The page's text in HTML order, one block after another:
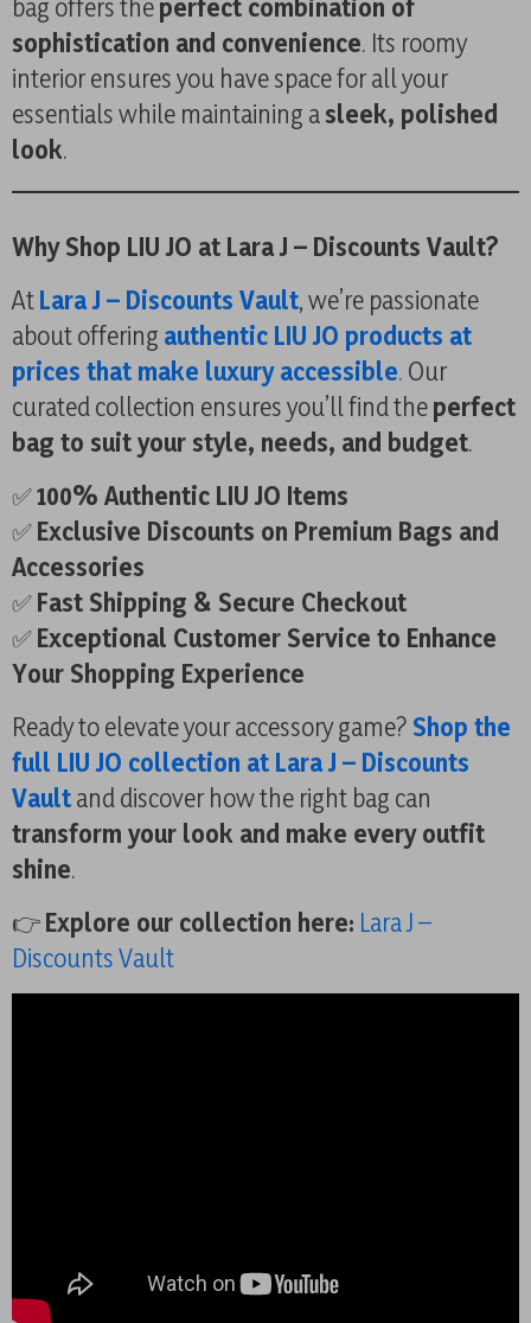
bag offers theperfect combination of
sophistication and convenience. Its roomy
interior ensures you have space for all your
essentials while maintaining asleek, polished
look.
Why Shop LIU JO at Lara J – Discounts Vault?
AtLara J – Discounts Vault, we’re passionate
about offering authentic LIU JO products at
prices that make luxury accessible. Our
curated collection ensures you’ll find theperfect
bag to suit your style, needs, and budget.
✅100% Authentic LIU JO Items
✅Exclusive Discounts on Premium Bags and
Accessories
✅Fast Shipping & Secure Checkout
✅Exceptional Customer Service to Enhance
Your Shopping Experience
Ready to elevate your accessory game? Shop the
full LIU JO collection at Lara J – Discounts
Vaultand discover how the right bag can
transform your look and make every outfit
shine.
👉Explore our collection here: Lara J –
Discounts Vault